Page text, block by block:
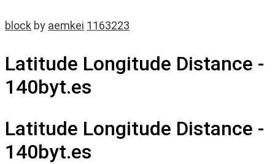
block by aemkei 1163223
Latitude Longitude Distance -
140byt.es
Latitude Longitude Distance -
140byt.es